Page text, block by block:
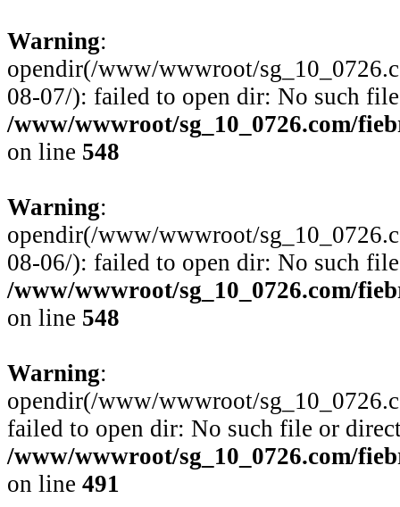
Warning:
opendir(/www/wwwroot/
08-07/): failed to open dir: No such
/www/wwwroot/sg_10_0726.com/
on line 548
Warning:
opendir(/www/wwwroot/
08-06/): failed to open dir: No such
/www/wwwroot/sg_10_0726.com/
on line 548
Warning:
opendir(/www/wwwroot/
failed to open dir: No such file or
/www/wwwroot/sg_10_0726.com/
on line 491